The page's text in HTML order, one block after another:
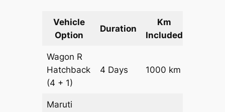
Vehicle
Option
Duration
Km
Included
Wagon R
Hatchback
(4 + 1)
4 Days 1000 km
Maruti